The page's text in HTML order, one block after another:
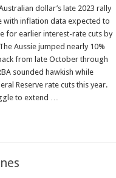
dollar’s late 2023 rally
with inflation data expected to
for earlier interest-rate cuts by
Aussie jumped nearly 10%
from late October through
sounded hawkish while
Reserve rate cuts this year.
to extend …